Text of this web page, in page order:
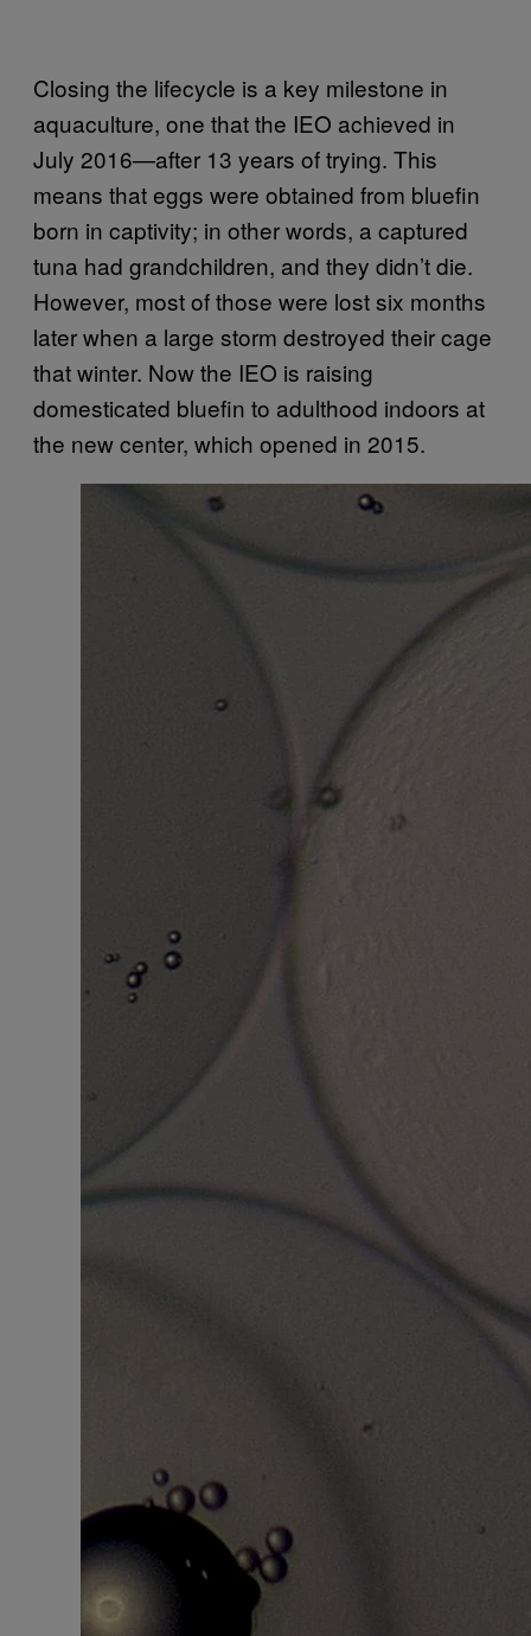
Closing the lifecycle is a key milestone in
aquaculture, one that the IEO achieved in
July 2016—after 13 years of trying. This
means that eggs were obtained from bluefin
born in captivity; in other words, a captured
tuna had grandchildren, and they didn’t die.
However, most of those were lost six months
later when a large storm destroyed their cage
that winter. Now the IEO is raising
domesticated bluefin to adulthood indoors at
the new center, which opened in 2015.